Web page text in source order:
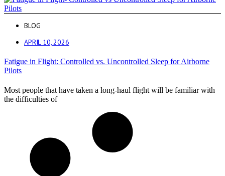
BLOG
APRIL 10, 2026
Fatigue in Flight: Controlled vs. Uncontrolled Sleep for Airborne
Pilots
Most people that have taken a long-haul flight will be familiar with
the difficulties of